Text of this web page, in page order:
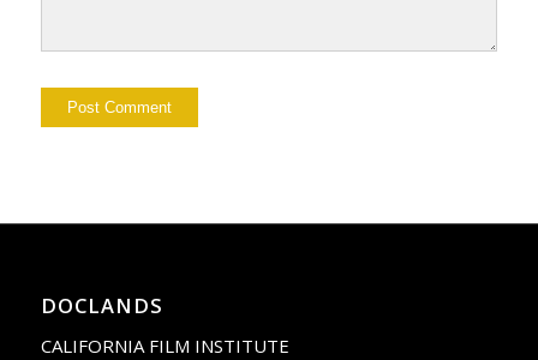
DOCLANDS
CALIFORNIA FILM INSTITUTE